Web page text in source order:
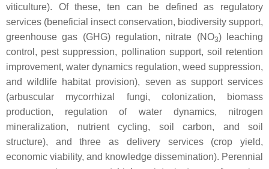
viticulture). Of these, ten can be defined as regulatory
services (beneficial insect conservation, biodiversity support,
greenhouse gas (GHG) regulation, nitrate (NO3) leaching
control, pest suppression, pollination support, soil retention
improvement, water dynamics regulation, weed suppression,
and wildlife habitat provision), seven as support services
(arbuscular mycorrhizal fungi, colonization, biomass
production, regulation of water dynamics, nitrogen
mineralization, nutrient cycling, soil carbon, and soil
structure), and three as delivery services (crop yield,
economic viability, and knowledge dissemination). Perennial